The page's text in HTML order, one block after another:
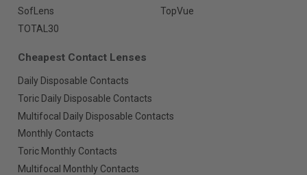
SofLens
TopVue
TOTAL30
Cheapest Contact Lenses
Daily Disposable Contacts
Toric Daily Disposable Contacts
Multifocal Daily Disposable Contacts
Monthly Contacts
Toric Monthly Contacts
Multifocal Monthly Contacts